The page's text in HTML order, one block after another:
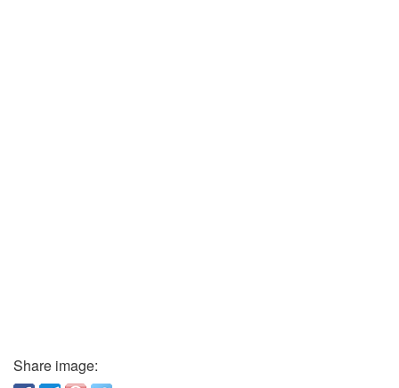
Share image: